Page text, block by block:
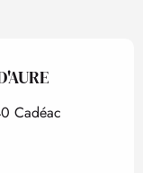
Cadéac